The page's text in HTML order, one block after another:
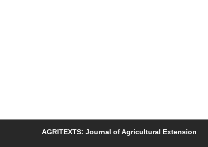
AGRITEXTS: Journal of Agricultural Extension